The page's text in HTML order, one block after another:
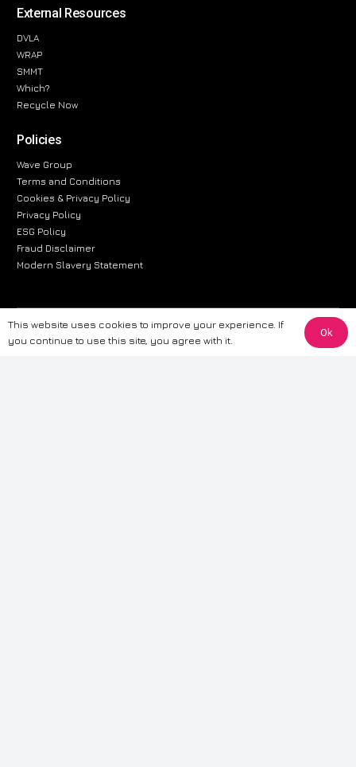
External Resources
DVLA
WRAP
SMMT
Which?
Recycle Now
Policies
Wave Group
Terms and Conditions
Cookies & Privacy Policy
Privacy Policy
ESG Policy
Fraud Disclaimer
Modern Slavery Statement
The information provided on this website is for general informational
purposes only. While we strive to ensure the accuracy and reliability of
This website uses cookies to improve your experience. If
you continue to use this site, you agree with it.
Ok